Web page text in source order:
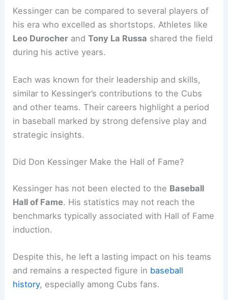
Kessinger can be compared to several players of
his era who excelled as shortstops. Athletes like
Leo Durocher andTony La Russa shared the field
during his active years.
Each was known for their leadership and skills,
similar to Kessinger’s contributions to the Cubs
and other teams. Their careers highlight a period
in baseball marked by strong defensive play and
strategic insights.
Did Don Kessinger Make the Hall of Fame?
Kessinger has not been elected to the Baseball
Hall of Fame. His statistics may not reach the
benchmarks typically associated with Hall of Fame
induction.
Despite this, he left a lasting impact on his teams
and remains a respected figure in baseball
history, especially among Cubs fans.